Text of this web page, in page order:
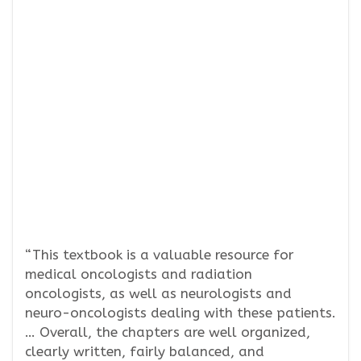
“This textbook is a valuable resource for
medical oncologists and radiation
oncologists, as well as neurologists and
neuro-oncologists dealing with these patients.
… Overall, the chapters are well organized,
clearly written, fairly balanced, and